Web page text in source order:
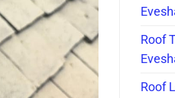
Roof
Roof